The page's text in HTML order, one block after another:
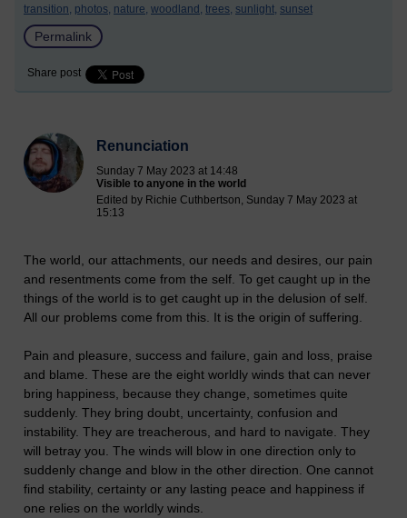
transition, photos, nature, woodland, trees, sunlight, sunset
Permalink
Share post
Renunciation
Sunday 7 May 2023 at 14:48
Visible to anyone in the world
Edited by Richie Cuthbertson, Sunday 7 May 2023 at
15:13
The world, our attachments, our needs and desires, our pain
and resentments come from the self. To get caught up in the
things of the world is to get caught up in the delusion of self.
All our problems come from this. It is the origin of suffering.
Pain and pleasure, success and failure, gain and loss, praise
and blame. These are the eight worldly winds that can never
bring happiness, because they change, sometimes quite
suddenly. They bring doubt, uncertainty, confusion and
instability. They are treacherous, and hard to navigate. They
will betray you. The winds will blow in one direction only to
suddenly change and blow in the other direction. One cannot
find stability, certainty or any lasting peace and happiness if
one relies on the worldly winds.